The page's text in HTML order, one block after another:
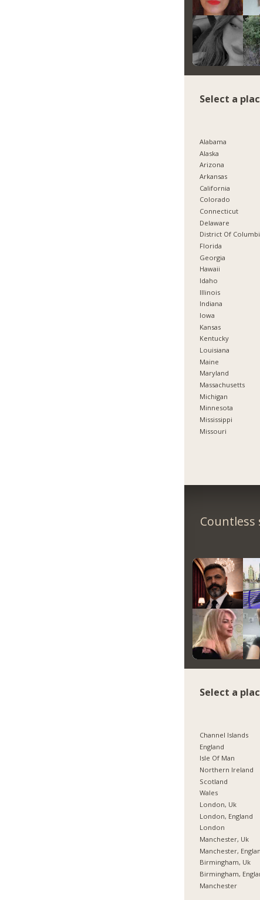
Select a
Alabama
Alaska
Arizona
Arkansas
California
Colorado
Connecticut
Delaware
District Of
Florida
Georgia
Hawaii
Idaho
Illinois
Indiana
Iowa
Kansas
Kentucky
Louisiana
Maine
Maryland
Massachusetts
Michigan
Minnesota
Mississippi
Missouri
Select a
Channel Islands
England
Isle Of Man
Northern Ireland
Scotland
Wales
London, Uk
London, England
London
Manchester, Uk
Manchester,
Birmingham, Uk
Birmingham,
Manchester